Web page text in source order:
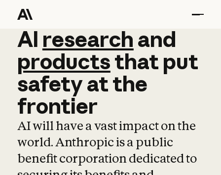
AI research and
AI research and
productsthat put
safetyatthe
frontier
AI will have a vast impact on the
world. Anthropic is a public
benefit corporation dedicated to